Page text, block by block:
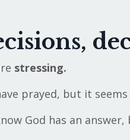
stressing.
prayed, but it seems
God has an answer,